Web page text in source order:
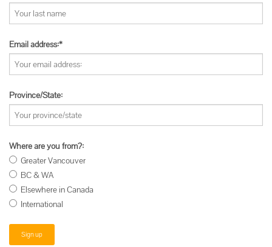
Email address:*
Province/State:
Where are you from?:
Greater Vancouver
BC & WA
Elsewhere in Canada
International